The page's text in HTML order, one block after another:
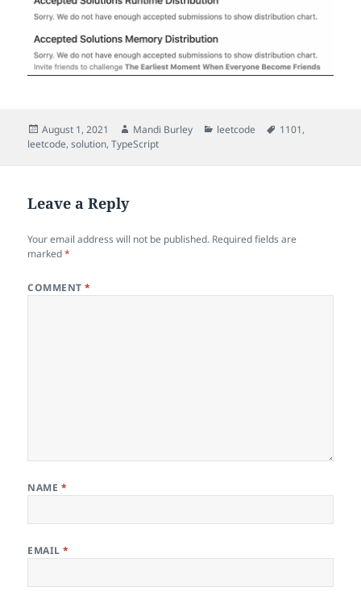
Posted
on
August 1, 2021 Author
Mandi Burley Categories
leetcode Tags
1101,
leetcode,solution,TypeScript
Leave a Reply
Your email address will not be published. Required fields are
marked*
COMMENT*
NAME *
EMAIL*